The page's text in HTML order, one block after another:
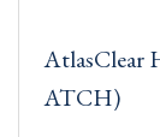
AtlasClear
ATCH)